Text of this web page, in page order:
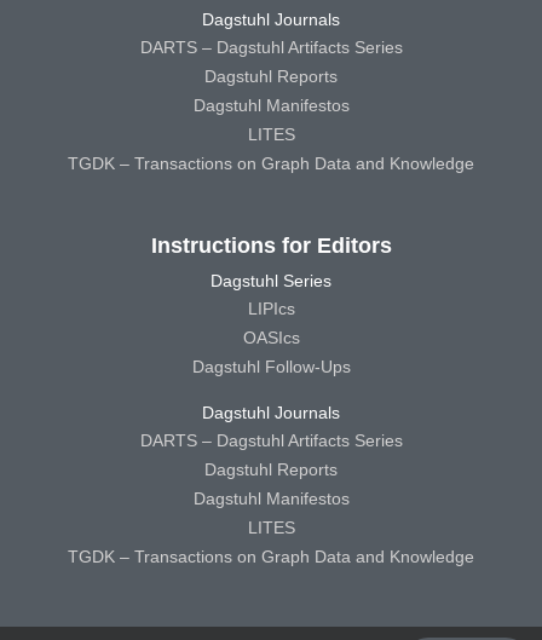
Dagstuhl Journals
DARTS – Dagstuhl Artifacts Series
Dagstuhl Reports
Dagstuhl Manifestos
LITES
TGDK – Transactions on Graph Data and Knowledge
Instructions for Editors
Dagstuhl Series
LIPIcs
OASIcs
Dagstuhl Follow-Ups
Dagstuhl Journals
DARTS – Dagstuhl Artifacts Series
Dagstuhl Reports
Dagstuhl Manifestos
LITES
TGDK – Transactions on Graph Data and Knowledge